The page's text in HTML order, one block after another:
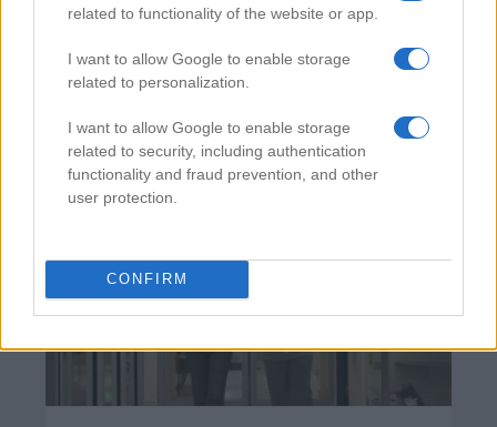
related to functionality of the website or app.
I want to allow Google to enable storage
related to personalization.
I want to allow Google to enable storage
related to security, including authentication
functionality and fraud prevention, and other
user protection.
CONFIRM
66860